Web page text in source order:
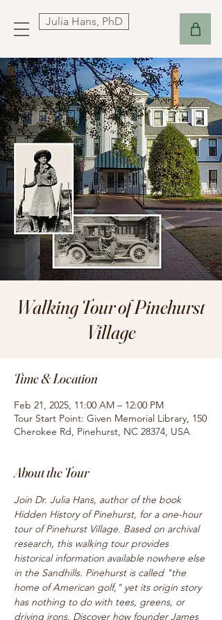
Julia Hans, PhD
Walking Tour of Pinehurst
Village
Time & Location
Feb 21, 2025, 11:00 AM – 12:00 PM
Tour Start Point: Given Memorial Library, 150
Cherokee Rd, Pinehurst, NC 28374, USA
About the Tour
Join Dr. Julia Hans, author of the book
Hidden History of Pinehurst, for a one-hour
tour of Pinehurst Village. Based on archival
research, this walking tour provides
historical information available nowhere else
in the Sandhills. Pinehurst is called "the
home of American golf," yet its origin story
has nothing to do with tees, greens, or
driving irons. Discover how founder James